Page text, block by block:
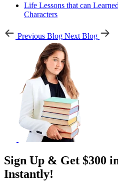
Life Lessons that can
Characters
Previous Blog Next Blog
Sign Up & Get $300
Instantly!